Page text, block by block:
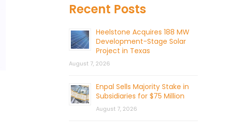
Recent Posts
Heelstone Acquires 188 MW
Development-Stage Solar
Project in Texas
August 7, 2026
Enpal Sells Majority Stake in
Subsidiaries for $75 Million
August 7, 2026